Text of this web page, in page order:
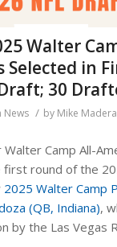
Walter
Selected in
30
News / by Mike Madera
Camp All-
first round of the
2025 Walter Camp
(QB, Indiana),
by the Las Vegas